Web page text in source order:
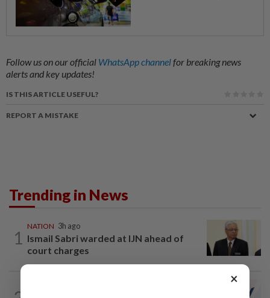
Follow us on our official WhatsApp channelfor breaking news
alerts and key updates!
IS THIS ARTICLE USEFUL?
REPORT A MISTAKE
Trending in News
1
NATION 3h ago
Ismail Sabri warded at IJN ahead of
court charges
×